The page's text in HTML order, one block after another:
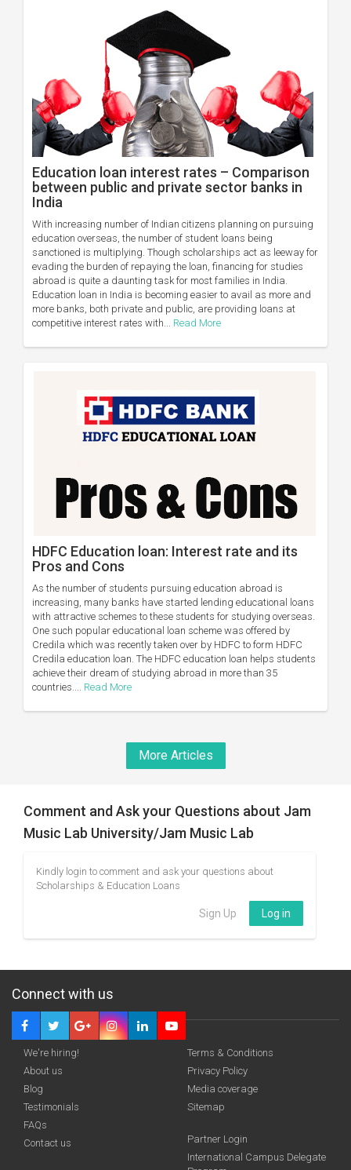
Education loan interest rates – Comparison
between public and private sector banks in
India
With increasing number of Indian citizens planning on pursuing
education overseas, the number of student loans being
sanctioned is multiplying. Though scholarships act as leeway for
evading the burden of repaying the loan, financing for studies
abroad is quite a daunting task for most families in India.
Education loan in India is becoming easier to avail as more and
more banks, both private and public, are providing loans at
competitive interest rates with... Read More
HDFC Education loan: Interest rate and its
Pros and Cons
As the number of students pursuing education abroad is
increasing, many banks have started lending educational loans
with attractive schemes to these students for studying overseas.
One such popular educational loan scheme was offered by
Credila which was recently taken over by HDFC to form HDFC
Credila education loan. The HDFC education loan helps students
achieve their dream of studying abroad in more than 35
countries.... Read More
More Articles
Comment and Ask your Questions about Jam
Music Lab University/Jam Music Lab
Kindly login to comment and ask your questions about
Scholarships & Education Loans
Sign Up Log in
Connect with us
We're hiring!
About us
Blog
Testimonials
FAQs
Contact us
Terms & Conditions
Privacy Policy
Media coverage
Sitemap
Partner Login
International Campus Delegate